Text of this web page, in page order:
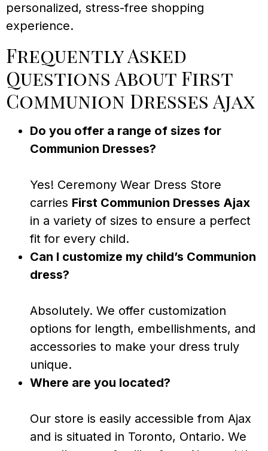
personalized, stress-free shopping
experience.
Frequently Asked
Questions About First
Communion Dresses Ajax
Do you offer a range of sizes for
Communion Dresses?
Yes! Ceremony Wear Dress Store
carries First Communion Dresses Ajax
in a variety of sizes to ensure a perfect
fit for every child.
Can I customize my child’s Communion
dress?
Absolutely. We offer customization
options for length, embellishments, and
accessories to make your dress truly
unique.
Where are you located?
Our store is easily accessible from Ajax
and is situated in Toronto, Ontario. We